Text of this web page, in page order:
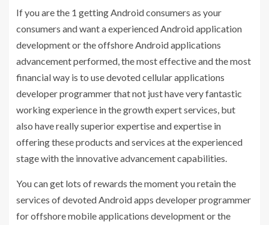
If you are the 1 getting Android consumers as your
consumers and want a experienced Android application
development or the offshore Android applications
advancement performed, the most effective and the most
financial way is to use devoted cellular applications
developer programmer that not just have very fantastic
working experience in the growth expert services, but
also have really superior expertise and expertise in
offering these products and services at the experienced
stage with the innovative advancement capabilities.
You can get lots of rewards the moment you retain the
services of devoted Android apps developer programmer
for offshore mobile applications development or the